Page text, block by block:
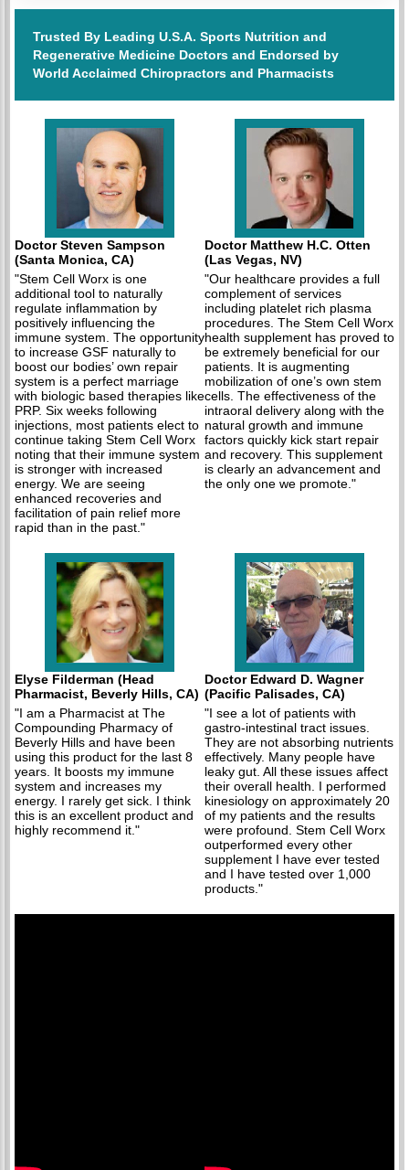
Trusted By Leading U.S.A. Sports Nutrition and
Regenerative Medicine Doctors and Endorsed by
World Acclaimed Chiropractors and Pharmacists
Doctor Steven Sampson
(Santa Monica, CA)
"Stem Cell Worx is one
additional tool to naturally
regulate inflammation by
positively influencing the
immune system. The opportunity
to increase GSF naturally to
boost our bodies’ own repair
system is a perfect marriage
with biologic based therapies like
PRP. Six weeks following
injections, most patients elect to
continue taking Stem Cell Worx
noting that their immune system
is stronger with increased
energy. We are seeing
enhanced recoveries and
facilitation of pain relief more
rapid than in the past."
Doctor Matthew H.C. Otten
(Las Vegas, NV)
"Our healthcare provides a full
complement of services
including platelet rich plasma
procedures. The Stem Cell Worx
health supplement has proved to
be extremely beneficial for our
patients. It is augmenting
mobilization of one’s own stem
cells. The effectiveness of the
intraoral delivery along with the
natural growth and immune
factors quickly kick start repair
and recovery. This supplement
is clearly an advancement and
the only one we promote."
Elyse Filderman (Head
Pharmacist, Beverly Hills, CA)
"I am a Pharmacist at The
Compounding Pharmacy of
Beverly Hills and have been
using this product for the last 8
years. It boosts my immune
system and increases my
energy. I rarely get sick. I think
this is an excellent product and
highly recommend it."
Doctor Edward D. Wagner
(Pacific Palisades, CA)
"I see a lot of patients with
gastro-intestinal tract issues.
They are not absorbing nutrients
effectively. Many people have
leaky gut. All these issues affect
their overall health. I performed
kinesiology on approximately 20
of my patients and the results
were profound. Stem Cell Worx
outperformed every other
supplement I have ever tested
and I have tested over 1,000
products."